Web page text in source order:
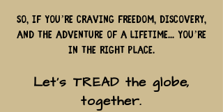
So, if you’re craving freedom, discovery,
and the adventure of a lifetime... you’re
in the right place.
Let’s TREAD the globe,
together.